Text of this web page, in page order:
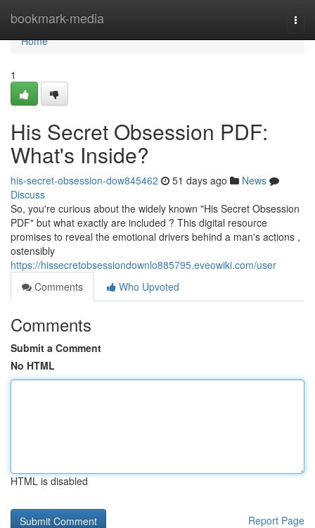
bookmark-media
Home
Home
1
His Secret Obsession PDF:
What's Inside?
his-secret-obsession-dow845462 51 days ago
News
Discuss
So, you're curious about the widely known "His Secret Obsession
PDF" but what exactly are included ? This digital resource
promises to reveal the emotional drivers behind a man's actions ,
ostensibly
https://hissecretobsessiondownlo885795.eveowiki.com/user
Comments
Who Upvoted
Comments
Submit a Comment
No HTML
HTML is disabled
Report Page